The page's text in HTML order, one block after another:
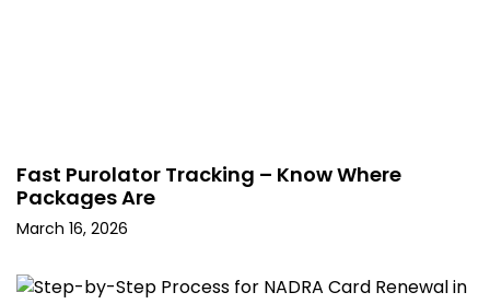
Fast Purolator Tracking – Know Where
Packages Are
March 16, 2026